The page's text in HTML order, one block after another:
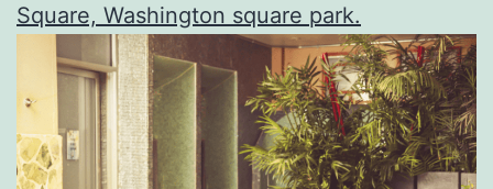
Square, Washington square park.